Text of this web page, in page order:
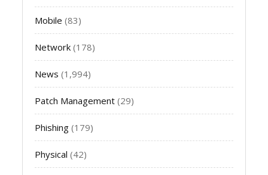
Mobile (83)
Network (178)
News (1,994)
Patch Management (29)
Phishing (179)
Physical (42)